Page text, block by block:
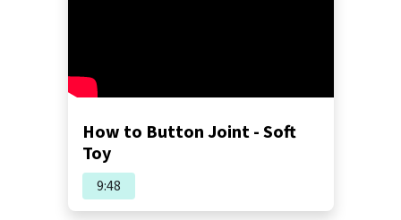
How to Button Joint - Soft
Toy
9:48